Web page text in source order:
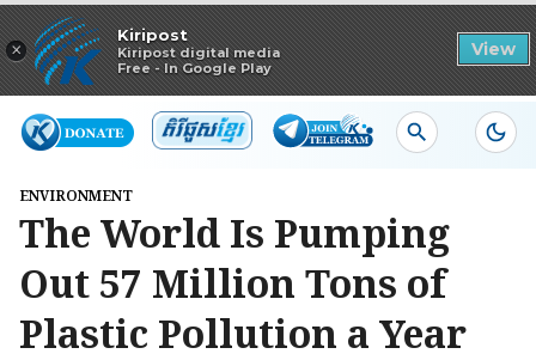
×
Kiripost
Kiripost digital media
Free - In Google Play
View
Read in app
ENVIRONMENT
The World Is Pumping
Out 57 Million Tons of
Plastic Pollution a Year